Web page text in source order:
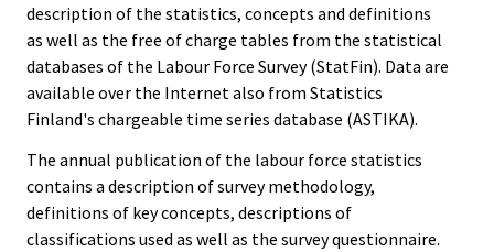
description of the statistics, concepts and definitions
as well as the free of charge tables from the statistical
databases of the Labour Force Survey (StatFin). Data are
available over the Internet also from Statistics
Finland's chargeable time series database (ASTIKA).
The annual publication of the labour force statistics
contains a description of survey methodology,
definitions of key concepts, descriptions of
classifications used as well as the survey questionnaire.